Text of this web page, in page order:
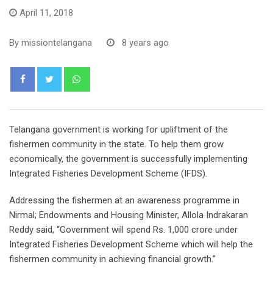
April 11, 2018
By missiontelangana 8 years ago
Telangana government is working for upliftment of the
fishermen community in the state. To help them grow
economically, the government is successfully implementing
Integrated Fisheries Development Scheme (IFDS).
Addressing the fishermen at an awareness programme in
Nirmal; Endowments and Housing Minister, Allola Indrakaran
Reddy said, “Government will spend Rs. 1,000 crore under
Integrated Fisheries Development Scheme which will help the
fishermen community in achieving financial growth.”